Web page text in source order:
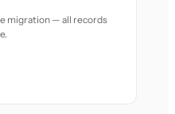
migration — all records